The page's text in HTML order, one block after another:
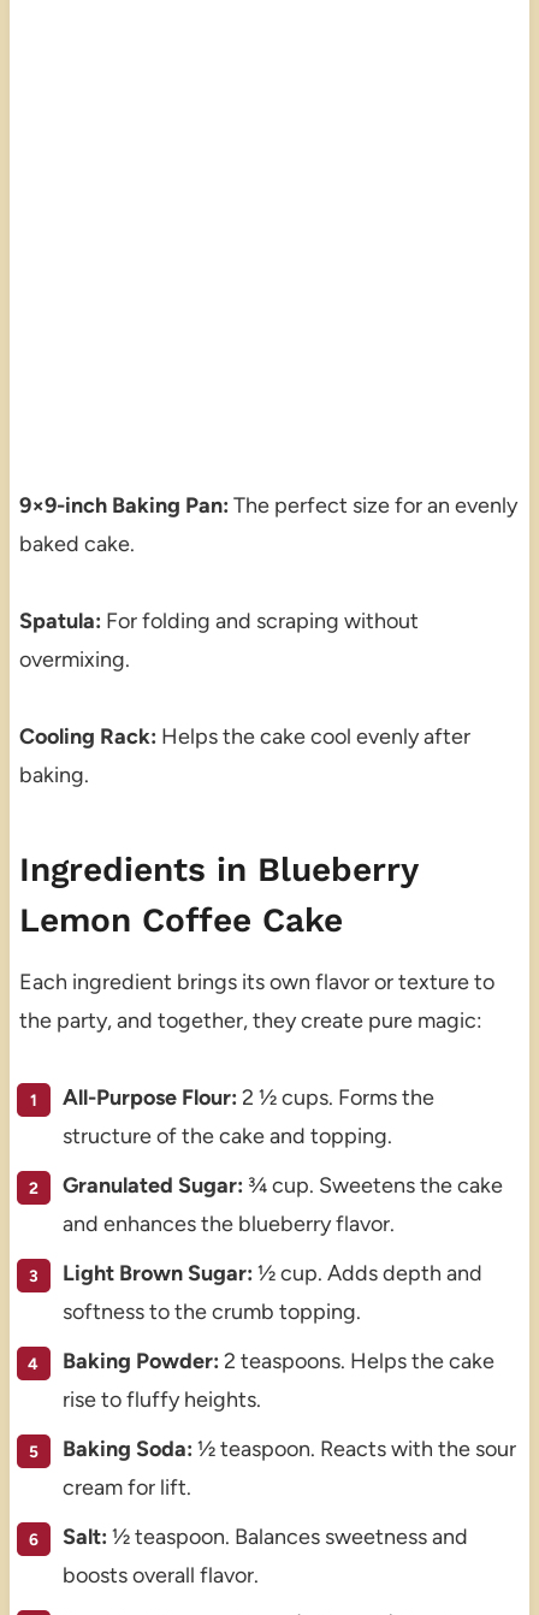
9×9-inch Baking Pan: The perfect size for an evenly
baked cake.
Spatula: For folding and scraping without
overmixing.
Cooling Rack: Helps the cake cool evenly after
baking.
Ingredients in Blueberry
Lemon Coffee Cake
Each ingredient brings its own flavor or texture to
the party, and together, they create pure magic:
All-Purpose Flour: 2 ½ cups. Forms the
structure of the cake and topping.
Granulated Sugar: ¾ cup. Sweetens the cake
and enhances the blueberry flavor.
Light Brown Sugar: ½ cup. Adds depth and
softness to the crumb topping.
Baking Powder: 2 teaspoons. Helps the cake
rise to fluffy heights.
Baking Soda: ½ teaspoon. Reacts with the sour
cream for lift.
Salt: ½ teaspoon. Balances sweetness and
boosts overall flavor.